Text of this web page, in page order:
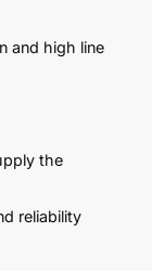
and high line
the
reliability